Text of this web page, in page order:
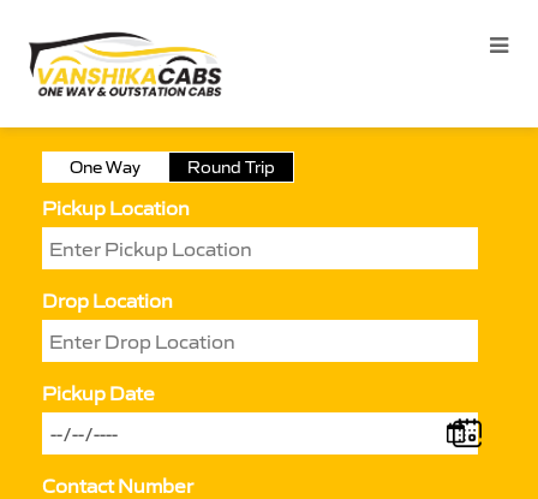
One Way Round Trip
Pickup Location
Drop Location
Pickup Date
Contact Number